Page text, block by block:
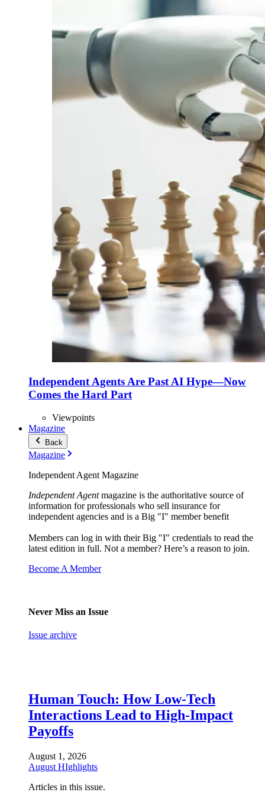
Independent Agents Are Past AI Hype—Now
Comes the Hard Part
Viewpoints
Magazine
Back
Magazine
Independent Agent Magazine
Independent Agentmagazine is the authoritative source of
information for professionals who sell insurance for
independent agencies and is a Big "I" member benefit
Members can log in with their Big "I" credentials to read the
latest edition in full. Not a member? Here’s a reason to join.
Become A Member
Never Miss an Issue
Issue archive
Human Touch: How Low-Tech
Interactions Lead to High-Impact
Payoffs
August 1, 2026
August HIghlights
Articles in this issue.